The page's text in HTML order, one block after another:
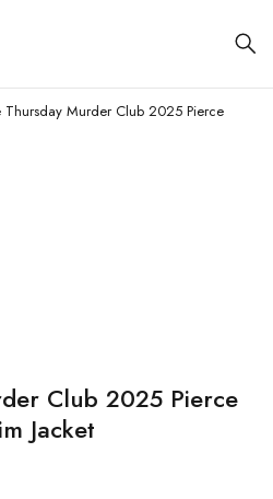
Thursday Murder Club 2025 Pierce
Club 2025 Pierce
Jacket